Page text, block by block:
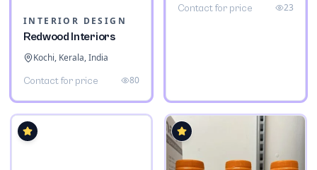
INTERIOR DESIGN
Redwood Interiors
Kochi, Kerala, India
Contact for price 80
Contact for price 23